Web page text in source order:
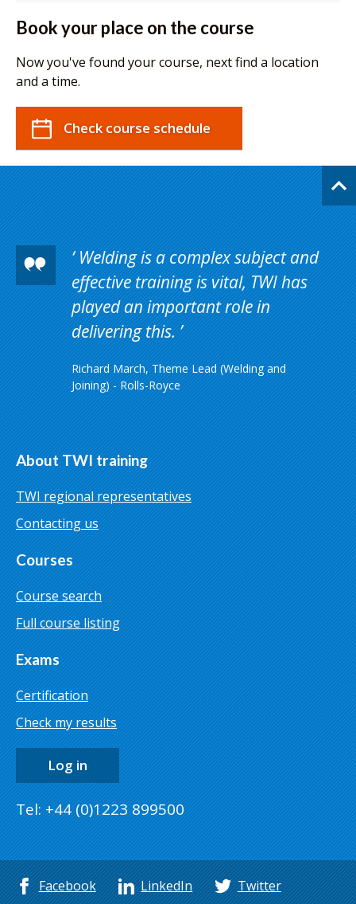
Book your place on the course
Now you've found your course, next find a location
and a time.
Check course schedule
Welding is a complex subject and
effective training is vital, TWI has
played an important role in
delivering this.
Richard March, Theme Lead (Welding and
Joining) - Rolls-Royce
About TWI training
TWI regional representatives
Contacting us
Courses
Course search
Full course listing
Exams
Certification
Check my results
Log in
Tel: +44 (0)1223 899500
Facebook LinkedIn
Twitter